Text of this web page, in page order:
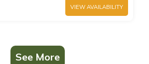
VIEW AVAILABILITY
See More